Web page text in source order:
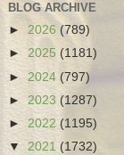
BLOG ARCHIVE
► 2026 (789)
► 2025 (1181)
► 2024 (797)
► 2023 (1287)
► 2022 (1195)
▼ 2021 (1732)